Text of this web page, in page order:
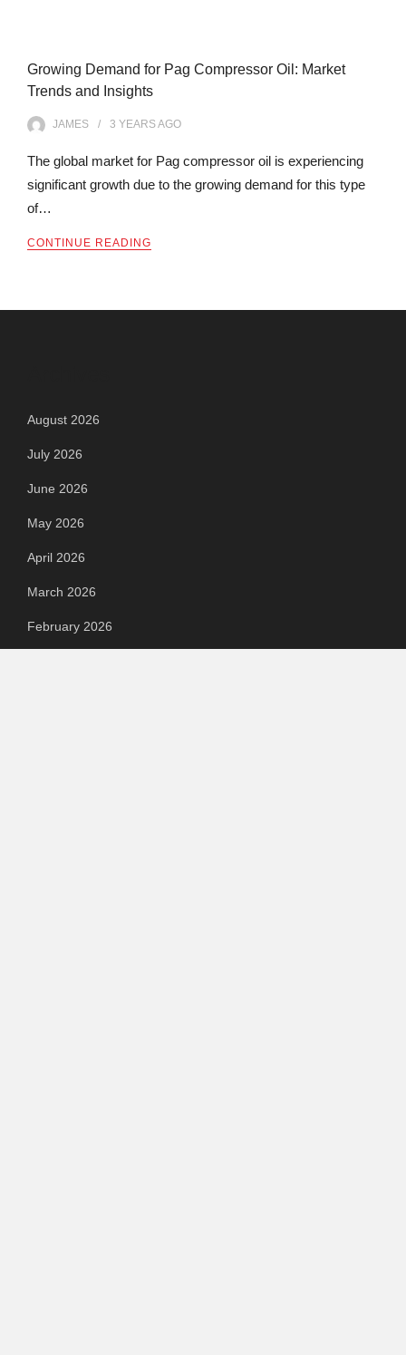
Growing Demand for Pag Compressor Oil: Market
Trends and Insights
JAMES 3 YEARSAGO
The global market for Pag compressor oil is experiencing
significant growth due to the growing demand for this type
of…
CONTINUE READING
August 2026
July 2026
June 2026
May 2026
April 2026
March 2026
February 2026